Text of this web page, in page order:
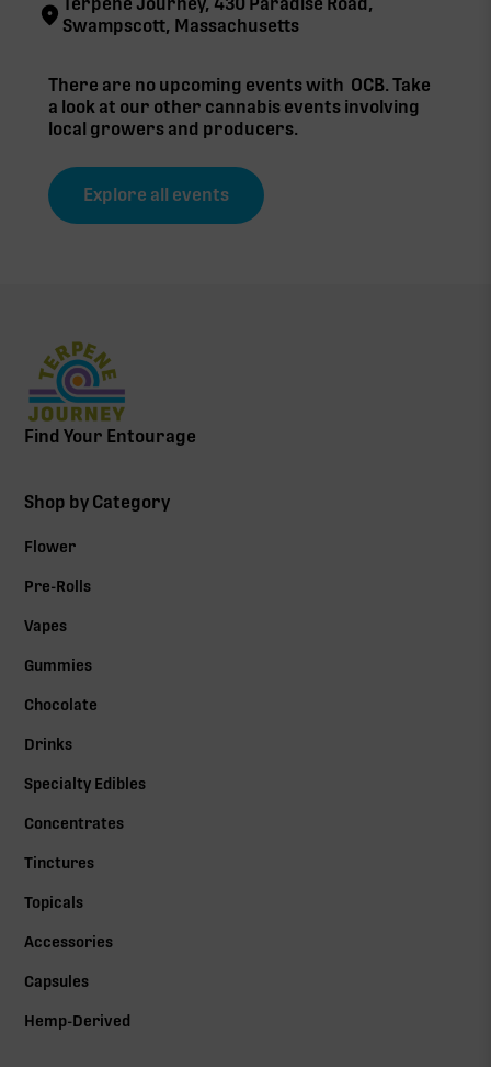
Swampscott, Massachusetts
There are no upcoming events with OCB. Take
a look at our other cannabis events involving
local growers and producers.
Explore all events
Find Your Entourage
Shop by Category
Flower
Pre-Rolls
Vapes
Gummies
Chocolate
Drinks
Specialty Edibles
Concentrates
Tinctures
Topicals
Accessories
Capsules
Hemp-Derived